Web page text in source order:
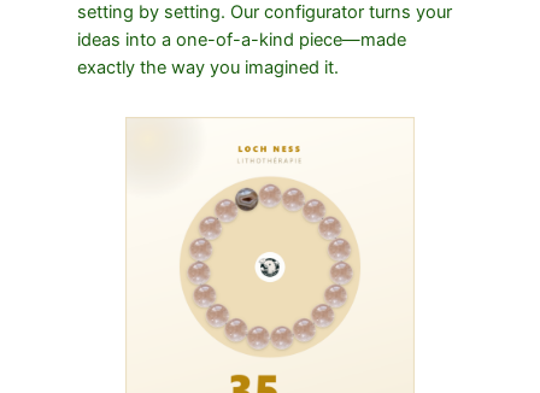
setting by setting. Our configurator turns your
ideas into a one-of-a-kind piece—made
exactly the way you imagined it.